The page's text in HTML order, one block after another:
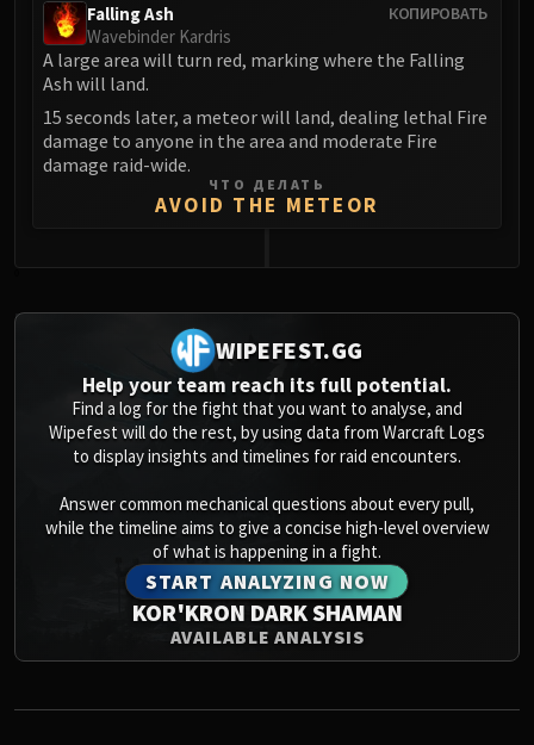
КОПИРОВАТЬ
Falling Ash
Wavebinder Kardris
A large area will turn red, marking where the Falling
Ash will land.
15 seconds later, a meteor will land, dealing lethal Fire
damage to anyone in the area and moderate Fire
damage raid-wide.
ЧТО ДЕЛАТЬ
AVOID THE METEOR
WIPEFEST.GG
Help your team reach its full potential.
Find a log for the fight that you want to analyse, and
Wipefest will do the rest, by using data from Warcraft Logs
to display insights and timelines for raid encounters.
Answer common mechanical questions about every pull,
while the timeline aims to give a concise high-level overview
of what is happening in a fight.
START ANALYZING NOW
KOR'KRON DARK SHAMAN
AVAILABLE ANALYSIS